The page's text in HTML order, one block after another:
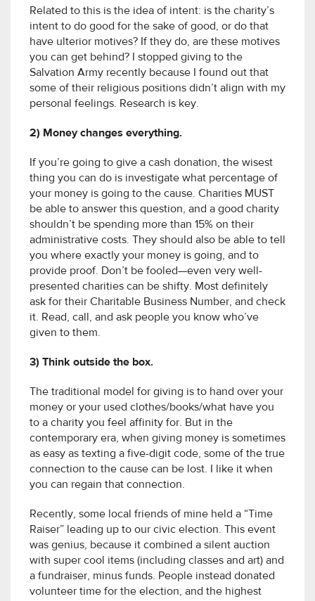
Related to this is the idea of intent: is the charity’s
intent to do good for the sake of good, or do that
have ulterior motives? If they do, are these motives
you can get behind? I stopped giving to the
Salvation Army recently because I found out that
some of their religious positions didn’t align with my
personal feelings. Research is key.
2) Money changes everything.
If you’re going to give a cash donation, the wisest
thing you can do is investigate what percentage of
your money is going to the cause. Charities MUST
be able to answer this question, and a good charity
shouldn’t be spending more than 15% on their
administrative costs. They should also be able to tell
you where exactly your money is going, and to
provide proof. Don’t be fooled—even very well-
presented charities can be shifty. Most definitely
ask for their Charitable Business Number, and check
it. Read, call, and ask people you know who’ve
given to them.
3) Think outside the box.
The traditional model for giving is to hand over your
money or your used clothes/books/what have you
to a charity you feel affinity for. But in the
contemporary era, when giving money is sometimes
as easy as texting a five-digit code, some of the true
connection to the cause can be lost. I like it when
you can regain that connection.
Recently, some local friends of mine held a “Time
Raiser” leading up to our civic election. This event
was genius, because it combined a silent auction
with super cool items (including classes and art) and
a fundraiser, minus funds. People instead donated
volunteer time for the election, and the highest